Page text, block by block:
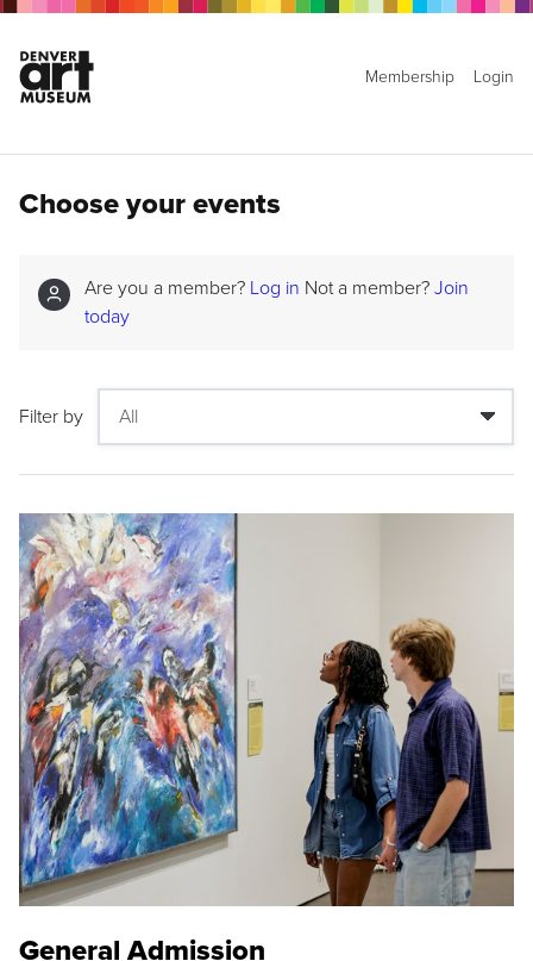
Membership Login
Choose your events
Are you a member? Log in Not a member? Join
today
Filter by
General Admission